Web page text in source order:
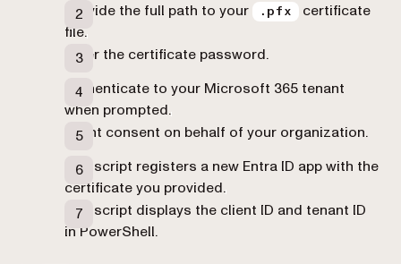
Provide the full path to your
.pfx
certificate
file.
Enter the certificate password.
Authenticate to your Microsoft 365 tenant
when prompted.
Grant consent on behalf of your organization.
The script registers a new Entra ID app with the
certificate you provided.
The script displays the client ID and tenant ID
in PowerShell.